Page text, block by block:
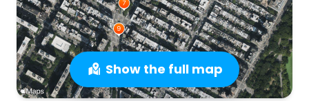
Show the full map